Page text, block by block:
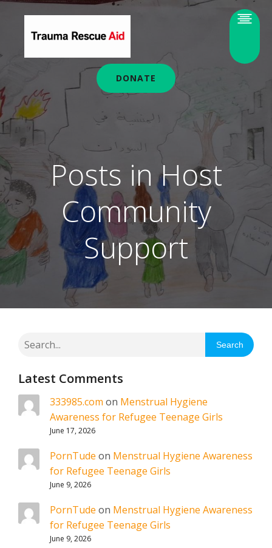
DONATE
Posts in Host
Community
Support
Search
Latest Comments
333985.com on Menstrual Hygiene
Awareness for Refugee Teenage Girls
June 17, 2026
PornTude on Menstrual Hygiene Awareness
for Refugee Teenage Girls
June 9, 2026
PornTude on Menstrual Hygiene Awareness
for Refugee Teenage Girls
June 9, 2026